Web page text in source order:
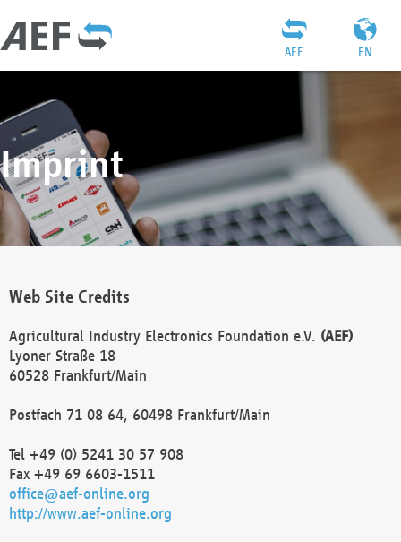
EN
AEF
Imprint
Web Site Credits
Agricultural Industry Electronics Foundation e.V. (AEF)
Lyoner Straße 18
60528 Frankfurt/Main
Postfach 71 08 64, 60498 Frankfurt/Main
Tel +49 (0) 5241 30 57 908
Fax +49 69 6603-1511
office@aef-online.org
http://www.aef-online.org